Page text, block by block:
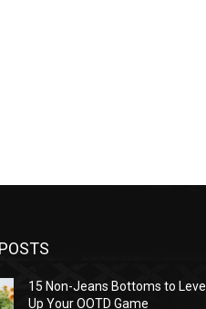
15 Non-Jeans Bottoms to Level
Up Your OOTD Game